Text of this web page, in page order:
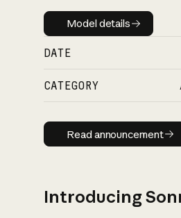
Model details
Model details
DATE
CATEGORY
Read
Read announcement
Introducing